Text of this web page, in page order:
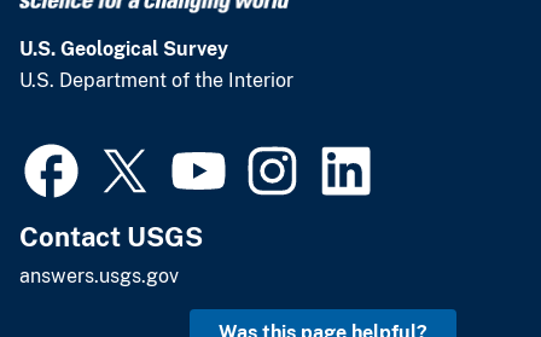
U.S. Geological Survey
U.S. Department of the Interior
Contact USGS
answers.usgs.gov